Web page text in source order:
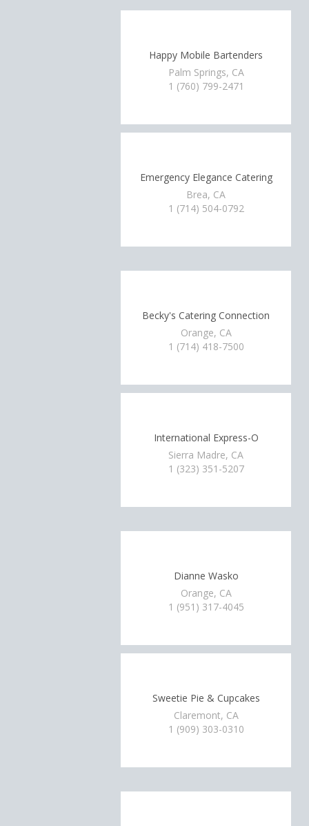
Happy Mobile Bartenders
Palm Springs, CA
1 (760) 799-2471
Emergency Elegance Catering
Brea, CA
1 (714) 504-0792
Becky's Catering Connection
Orange, CA
1 (714) 418-7500
International Express-O
Sierra Madre, CA
1 (323) 351-5207
Dianne Wasko
Orange, CA
1 (951) 317-4045
Sweetie Pie & Cupcakes
Claremont, CA
1 (909) 303-0310